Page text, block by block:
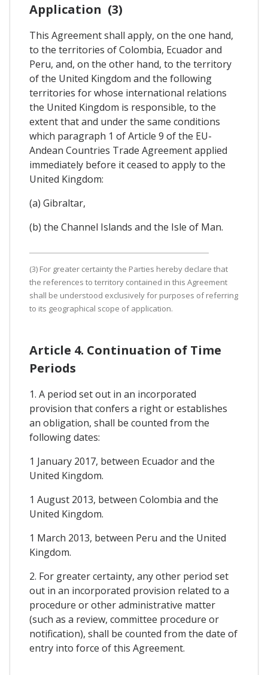
Application (3)
This Agreement shall apply, on the one hand,
to the territories of Colombia, Ecuador and
Peru, and, on the other hand, to the territory
of the United Kingdom and the following
territories for whose international relations
the United Kingdom is responsible, to the
extent that and under the same conditions
which paragraph 1 of Article 9 of the EU-
Andean Countries Trade Agreement applied
immediately before it ceased to apply to the
United Kingdom:
(a) Gibraltar,
(b) the Channel Islands and the Isle of Man.
(3) For greater certainty the Parties hereby declare that
the references to territory contained in this Agreement
shall be understood exclusively for purposes of referring
to its geographical scope of application.
Article 4. Continuation of Time
Periods
1. A period set out in an incorporated
provision that confers a right or establishes
an obligation, shall be counted from the
following dates:
1 January 2017, between Ecuador and the
United Kingdom.
1 August 2013, between Colombia and the
United Kingdom.
1 March 2013, between Peru and the United
Kingdom.
2. For greater certainty, any other period set
out in an incorporated provision related to a
procedure or other administrative matter
(such as a review, committee procedure or
notification), shall be counted from the date of
entry into force of this Agreement.